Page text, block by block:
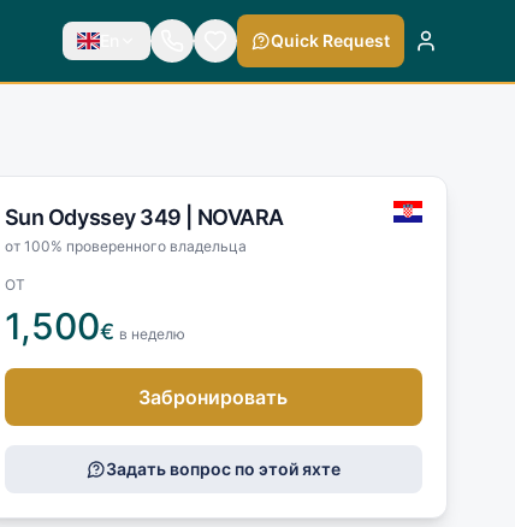
En Quick Request
Sun Odyssey 349 | NOVARA
от 100% проверенного владельца
ОТ
1,500€ в неделю
Забронировать
Задать вопрос по этой яхте